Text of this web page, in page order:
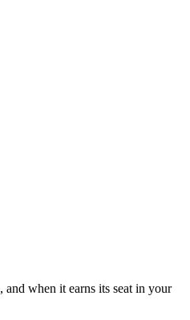
when it earns its seat in your